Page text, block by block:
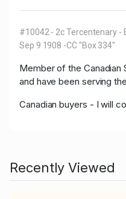
#10042 - 2c Tercentenary -
Sep 9 1908 -CC "Box 334"
Member of the Canadian
and have been serving
Canadian buyers - I will
Recently Viewed